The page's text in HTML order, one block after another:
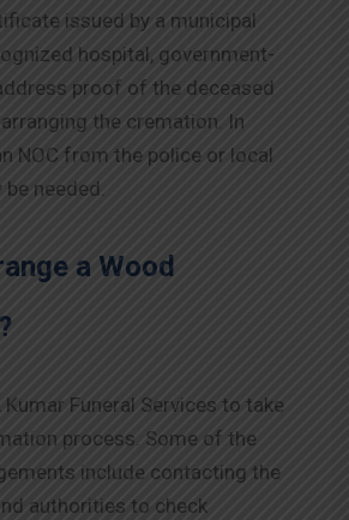
issued by a municipal
hospital, government-
proof of the deceased
the cremation. In
NOC from the police or local
needed.
a Wood
Funeral Services to take
process. Some of the
include contacting the
authorities to check